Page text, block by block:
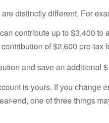
distinctly different. For
contribute up to $3,400
of $2,600 pre-tax
and save an additional
is yours. If you change
end, one of three things